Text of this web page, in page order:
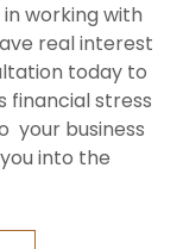
working with
real interest
today to
financial stress
your business
into the